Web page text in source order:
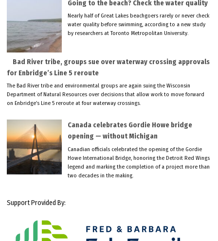
Going to the beach? Check the water quality
Nearly half of Great Lakes beachgoers rarely or never check
water quality before swimming, according to a new study
by researchers at Toronto Metropolitan University.
Bad River tribe, groups sue over waterway crossing approvals
for Enbridge’s Line 5 reroute
The Bad River tribe and environmental groups are again suing the Wisconsin
Department of Natural Resources over decisions that allow work to move forward
on Enbridge’s Line 5 reroute at four waterway crossings.
Canada celebrates Gordie Howe bridge
opening — without Michigan
Canadian officials celebrated the opening of the Gordie
Howe International Bridge, honoring the Detroit Red Wings
legend and marking the completion of a project more than
two decades in the making.
Support Provided By: